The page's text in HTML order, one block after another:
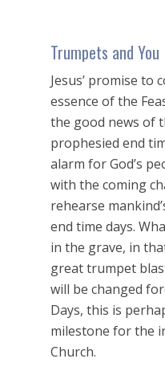
Trumpets and You
Jesus’ promise to
essence of the
the good news of
prophesied end
alarm for God’s
with the coming
rehearse
end time days.
in the grave, in
great trumpet
will be changed
Days, this is
milestone for the
Church.